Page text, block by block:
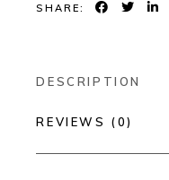
SHARE:
DESCRIPTION
REVIEWS (0)